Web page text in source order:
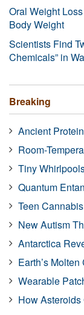
Oral Weight
Body Weight
Scientists Find
Chemicals” in
Breaking
Ancient
Room-
Tiny
Quantum
Teen
New Autism
Antarctica
Earth’s
Wearable
How